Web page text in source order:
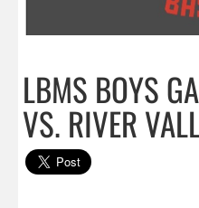
LBMS BOYS
VS. RIVER